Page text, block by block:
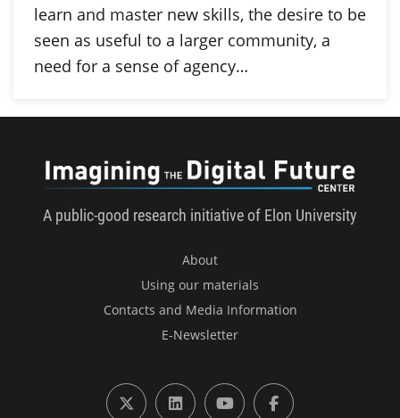
learn and master new skills, the desire to be
seen as useful to a larger community, a
need for a sense of agency…
A public-good research initiative of Elon University
About
Using our materials
Contacts and Media Information
E-Newsletter
X (formerly Twitter)
LinkedInYouTubeFacebook